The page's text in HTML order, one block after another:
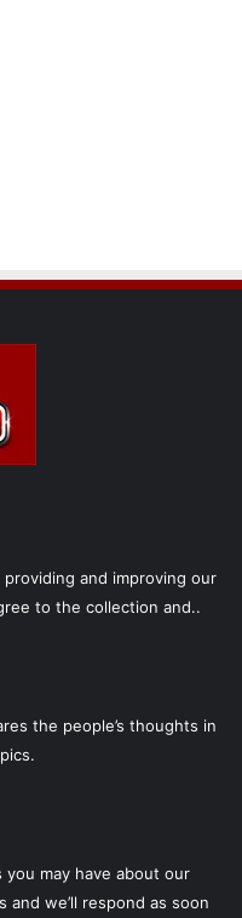
and improving our
to the collection and..
the people’s thoughts in
may have about our
and we’ll respond as soon